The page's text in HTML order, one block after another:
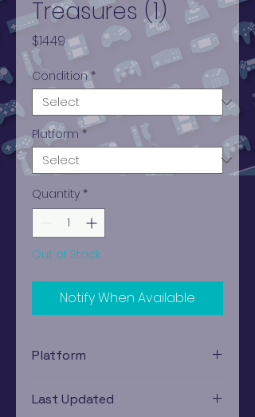
Treasures (1)
$14.49Price
Condition *
Platform *
Quantity *
Out of Stock
Notify When Available
Platform
Last Updated